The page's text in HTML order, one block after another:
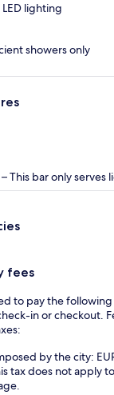
LED lighting
showers only
This bar only serves
fees
to pay the
in or checkout.
by the city:
tax does not apply